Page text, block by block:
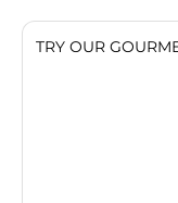
TRY OUR